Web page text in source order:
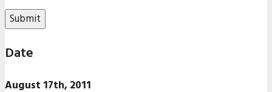
Date
August 17th, 2011